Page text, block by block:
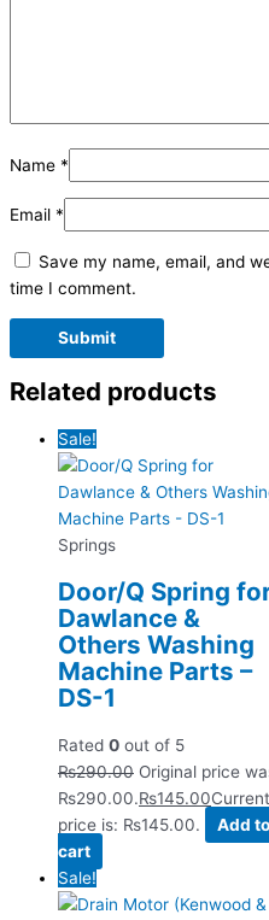
Name *
Email *
Save my name, email, and
time I comment.
Related products
Sale!
Springs
Door/Q Spring
Dawlance &
Others Washing
Machine Parts –
DS-1
Rated 0 out of 5
₨290.00 Original price
₨290.00.₨145.00Current
price is: ₨145.00.
Add to
cart
Sale!